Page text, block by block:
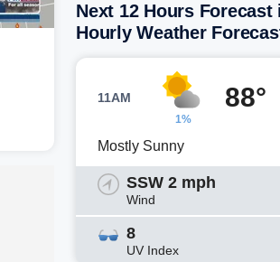
Next 12 Hours Forecast
Hourly Weather
11AM
1%
88°
Mostly Sunny
SSW 2 mph
Wind
8
UV Index